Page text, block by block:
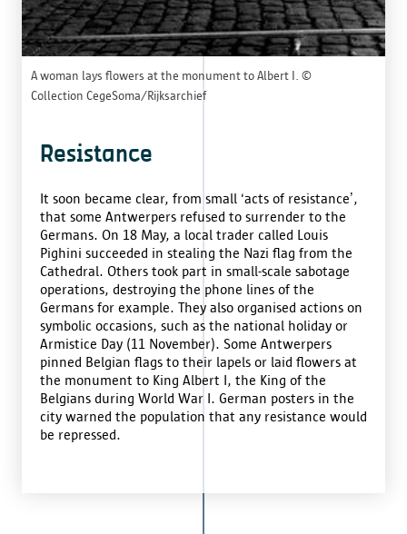
A woman lays flowers at the monument to Albert I. ©
Collection CegeSoma/Rijksarchief
Resistance
It soon became clear, from small ‘acts of resistance’,
that some Antwerpers refused to surrender to the
Germans. On 18 May, a local trader called Louis
Pighini succeeded in stealing the Nazi flag from the
Cathedral. Others took part in small-scale sabotage
operations, destroying the phone lines of the
Germans for example. They also organised actions on
symbolic occasions, such as the national holiday or
Armistice Day (11 November). Some Antwerpers
pinned Belgian flags to their lapels or laid flowers at
the monument to King Albert I, the King of the
Belgians during World War I. German posters in the
city warned the population that any resistance would
be repressed.